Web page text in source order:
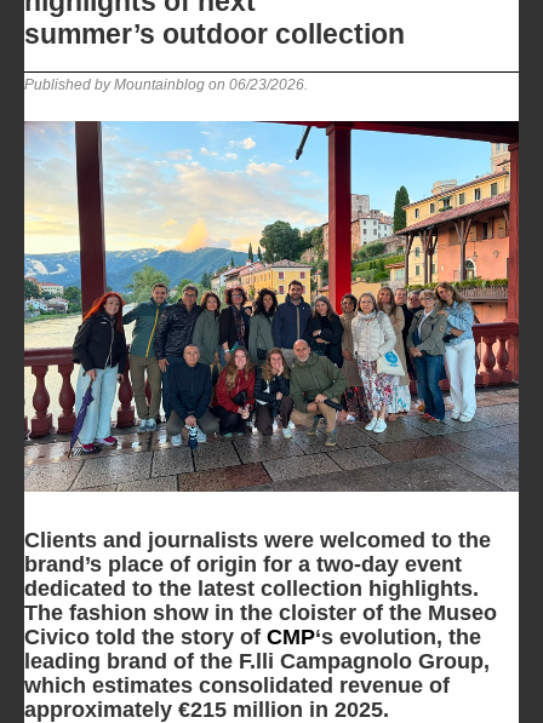
summer’s outdoor collection
Published by Mountainblog on 06/23/2026
Clients and journalists were welcomed to the
brand’s place of origin for a two-day event
dedicated to the latest collection highlights.
The fashion show in the cloister of the Museo
Civico told the story of CMP‘s evolution, the
leading brand of the F.lli Campagnolo Group,
which estimates consolidated revenue of
approximately €215 million in 2025.